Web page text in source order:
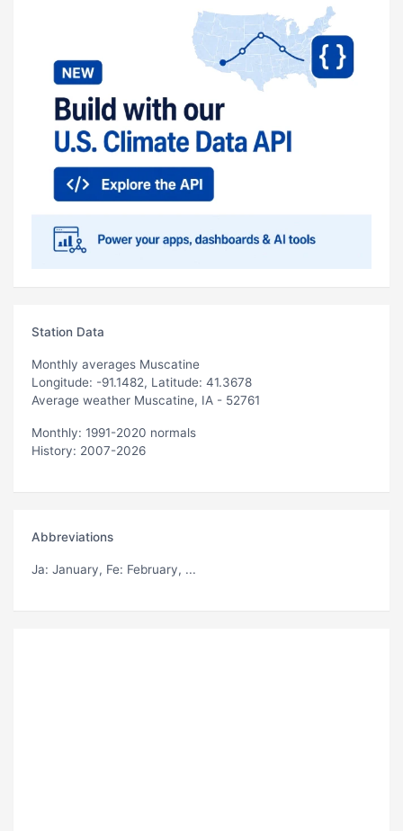
Station Data
Monthly averages Muscatine
Longitude: -91.1482, Latitude: 41.3678
Average weather Muscatine, IA - 52761
Monthly: 1991-2020 normals
History: 2007-2026
Abbreviations
Ja: January, Fe: February, ...